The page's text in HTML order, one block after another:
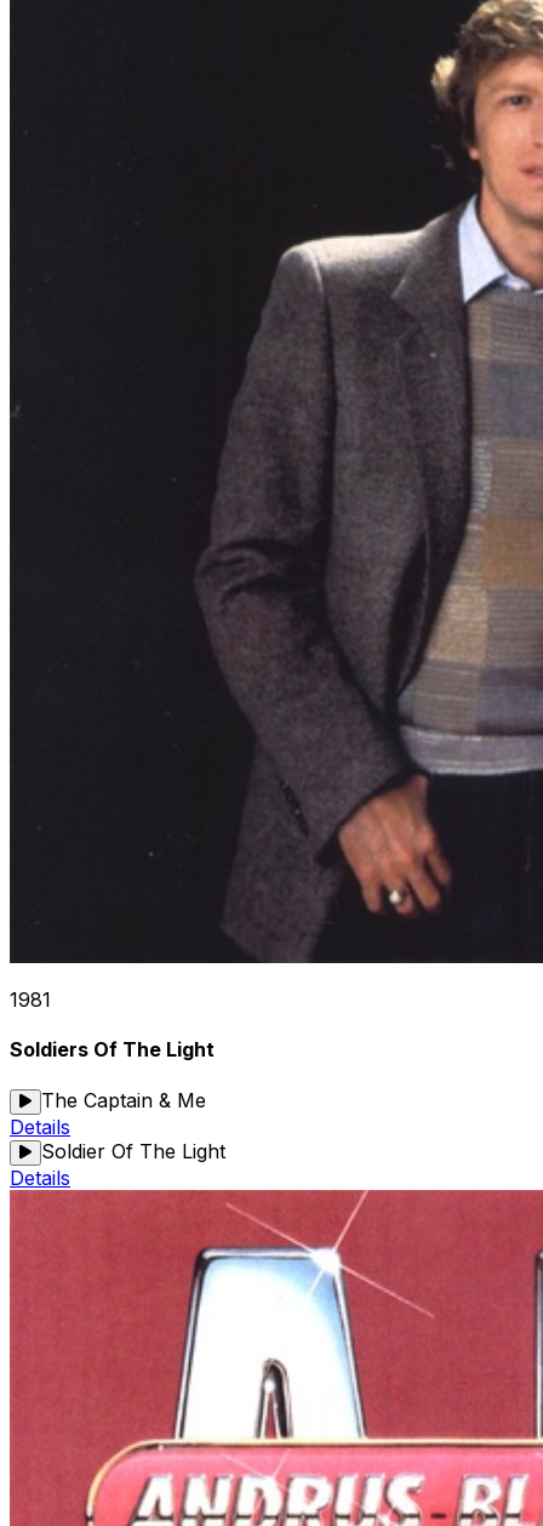
1981
Soldiers Of The Light
The Captain & Me
Details
Soldier Of The Light
Details